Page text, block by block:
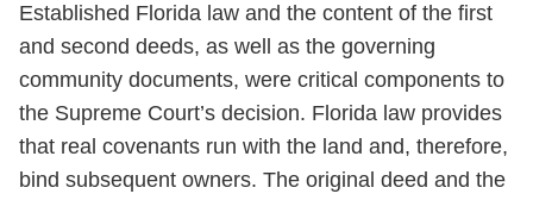
Established Florida law and the content of the first
and second deeds, as well as the governing
community documents, were critical components to
the Supreme Court’s decision. Florida law provides
that real covenants run with the land and, therefore,
bind subsequent owners. The original deed and the